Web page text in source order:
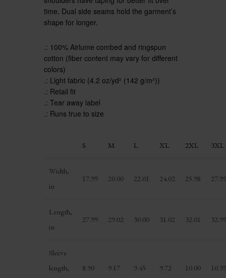
time. Dual side seams hold the garment’s
shape for longer.
.: 100% Airlume combed and ringspun
cotton (fiber content may vary for different
colors)
.: Light fabric (4.2 oz/yd² (142 g/m²))
.: Retail fit
.: Tear away label
.: Runs true to size
S M L XL 2XL 3XL
Width,
in
17.99 20.00 22.01 24.02 25.98
Length,
in
27.99 29.02 30.00 31.02 32.01
Sleeve
length,
8.90 9.17 9.45 9.72 10.00